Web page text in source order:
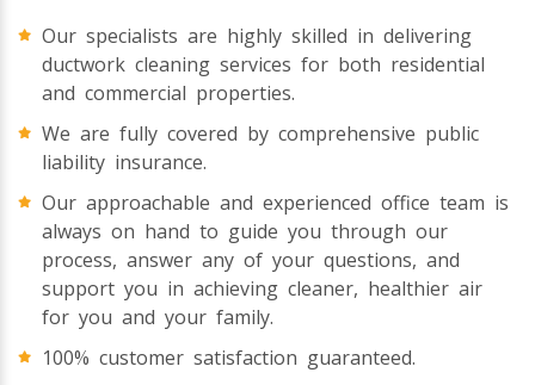
Our specialists are highly skilled in delivering
ductwork cleaning services for both residential
and commercial properties.
We are fully covered by comprehensive public
liability insurance.
Our approachable and experienced office team is
always on hand to guide you through our
process, answer any of your questions, and
support you in achieving cleaner, healthier air
for you and your family.
100% customer satisfaction guaranteed.